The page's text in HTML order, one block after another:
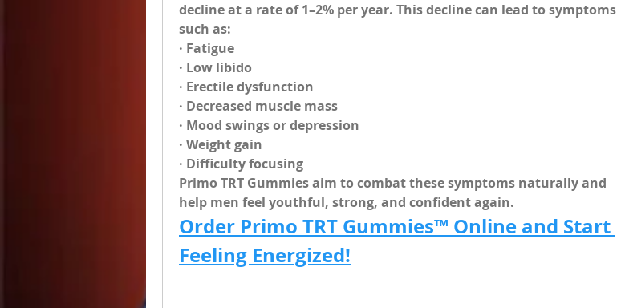
decline at a rate of 1–2% per year. This decline can lead to symptoms
such as:
· Fatigue
· Low libido
· Erectile dysfunction
· Decreased muscle mass
· Mood swings or depression
· Weight gain
· Difficulty focusing
Primo TRT Gummies aim to combat these symptoms naturally and
help men feel youthful, strong, and confident again.
Order Primo TRT Gummies™ Online and Start
Feeling Energized!